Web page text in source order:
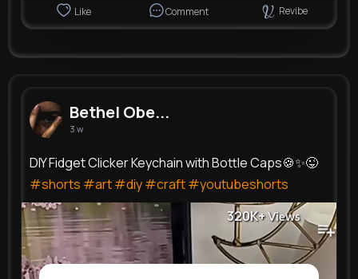
Like Comment Revibe
Bethel Obe...
3 w
DIY Fidget Clicker Keychain with Bottle Caps🍪✨😜
#shorts #art#diy#craft#youtubeshorts
320K+Views